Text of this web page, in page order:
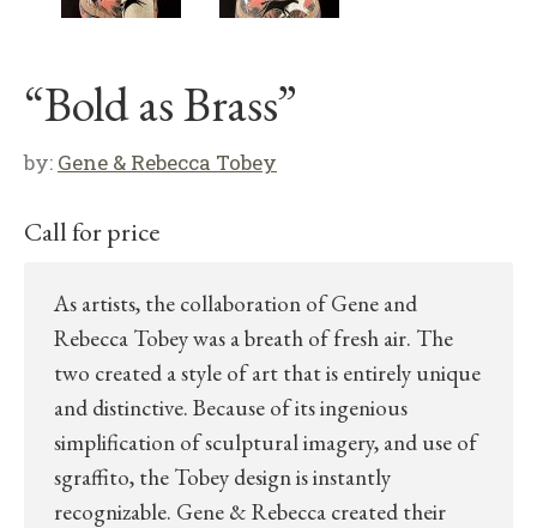
“Bold as Brass”
by: Gene & Rebecca Tobey
Call for price
As artists, the collaboration of Gene and
Rebecca Tobey was a breath of fresh air. The
two created a style of art that is entirely unique
and distinctive. Because of its ingenious
simplification of sculptural imagery, and use of
sgraffito, the Tobey design is instantly
recognizable. Gene & Rebecca created their